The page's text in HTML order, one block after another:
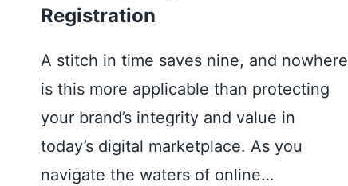
Registration
A stitch in time saves nine, and nowhere
is this more applicable than protecting
your brand’s integrity and value in
today’s digital marketplace. As you
navigate the waters of online…